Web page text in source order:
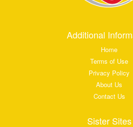
Additional
Home
Terms of Use
Privacy Policy
About Us
Contact Us
Sister Sites